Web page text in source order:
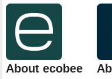
About ecobee